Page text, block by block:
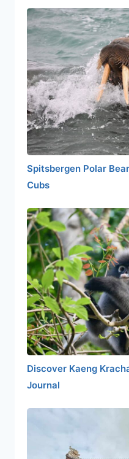
Spitsbergen Polar
Cubs
Discover Kaeng
Journal